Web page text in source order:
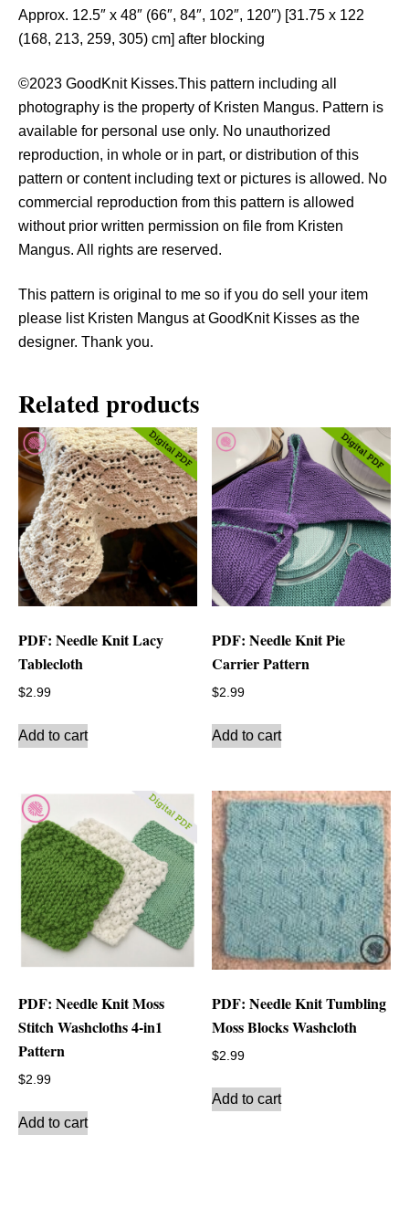
y
Approx. 12.5″ x 48″ (66″, 84″, 102″, 120″) [31.75 x 122
(168, 213, 259, 305) cm] after blocking
©2023 GoodKnit Kisses.This pattern including all
photography is the property of Kristen Mangus. Pattern is
available for personal use only. No unauthorized
reproduction, in whole or in part, or distribution of this
pattern or content including text or pictures is allowed. No
commercial reproduction from this pattern is allowed
without prior written permission on file from Kristen
Mangus. All rights are reserved.
This pattern is original to me so if you do sell your item
please list Kristen Mangus at GoodKnit Kisses as the
designer. Thank you.
Related products
PDF: Needle Knit Lacy
Tablecloth
$2.99
Add to cart
PDF: Needle Knit Pie
Carrier Pattern
$2.99
Add to cart
PDF: Needle Knit Moss
Stitch Washcloths 4-in1
Pattern
$2.99
Add to cart
PDF: Needle Knit Tumbling
Moss Blocks Washcloth
$2.99
Add to cart